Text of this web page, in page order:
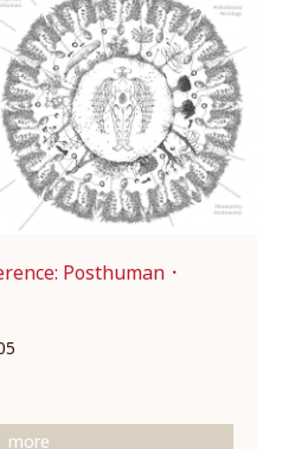
Posthuman．
more